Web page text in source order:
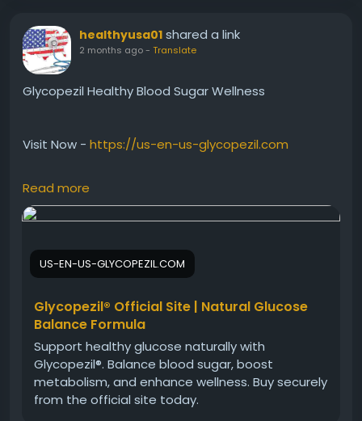
healthyusa01 shared a link
2 months ago- Translate
Glycopezil Healthy Blood Sugar Wellness
Visit Now - https://us-en-us-glycopezil.com
Glycopezil Healthy Blood Sugar Wellness is a smart
supplement created to support glucose balance
wellness, it may help maintain consistent energy
and healthy daily function. Glycopezil is ideal for
simple and effective nutritional supplementation.
#Glycopezil#HealthyBloodSugar #MetabolicHealth
#NaturalSupplement #DailyWellness
#SugarBalance #HealthyMetabolism
#NutritionCare
Read more
US-EN-US-GLYCOPEZIL.COM
Glycopezil® Official Site | Natural Glucose
Balance Formula
Support healthy glucose naturally with
Glycopezil®. Balance blood sugar, boost
metabolism, and enhance wellness. Buy securely
from the official site today.